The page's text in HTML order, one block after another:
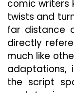
comic writers
twists and
far distance
directly
much like
adaptations,
the script